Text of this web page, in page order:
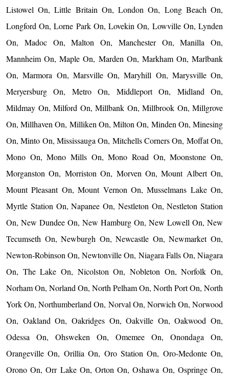
Listowel On, Little Britain On, London On, Long Beach On,
Longford On, Lorne Park On, Lovekin On, Lowville On, Lynden
On, Madoc On, Malton On, Manchester On, Manilla On,
Mannheim On, Maple On, Marden On, Markham On, Marlbank
On, Marmora On, Marsville On, Maryhill On, Marysville On,
Meryersburg On, Metro On, Middleport On, Midland On,
Mildmay On, Milford On, Millbank On, Millbrook On, Millgrove
On, Millhaven On, Milliken On, Milton On, Minden On, Minesing
On, Minto On, Mississauga On, Mitchells Corners On, Moffat On,
Mono On, Mono Mills On, Mono Road On, Moonstone On,
Morganston On, Morriston On, Morven On, Mount Albert On,
Mount Pleasant On, Mount Vernon On, Musselmans Lake On,
Myrtle Station On, Napanee On, Nestleton On, Nestleton Station
On, New Dundee On, New Hamburg On, New Lowell On, New
Tecumseth On, Newburgh On, Newcastle On, Newmarket On,
Newton-Robinson On, Newtonville On, Niagara Falls On, Niagara
On, The Lake On, Nicolston On, Nobleton On, Norfolk On,
Norham On, Norland On, North Pelham On, North Port On, North
York On, Northumberland On, Norval On, Norwich On, Norwood
On, Oakland On, Oakridges On, Oakville On, Oakwood On,
Odessa On, Ohsweken On, Omemee On, Onondaga On,
Orangeville On, Orillia On, Oro Station On, Oro-Medonte On,
Orono On, Orr Lake On, Orton On, Oshawa On, Ospringe On,